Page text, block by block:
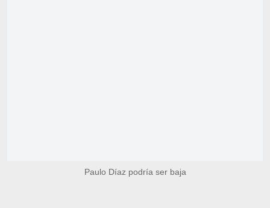
Paulo Díaz podría ser baja